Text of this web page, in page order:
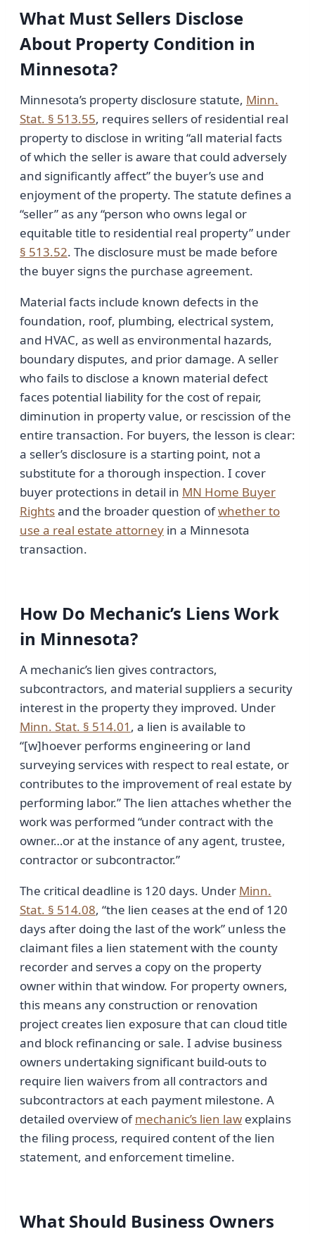
What Must Sellers Disclose
About Property Condition in
Minnesota?
Minnesota’s property disclosure statute, Minn.
Stat. § 513.55, requires sellers of residential real
property to disclose in writing “all material facts
of which the seller is aware that could adversely
and significantly affect” the buyer’s use and
enjoyment of the property. The statute defines a
“seller” as any “person who owns legal or
equitable title to residential real property” under
§ 513.52. The disclosure must be made before
the buyer signs the purchase agreement.
Material facts include known defects in the
foundation, roof, plumbing, electrical system,
and HVAC, as well as environmental hazards,
boundary disputes, and prior damage. A seller
who fails to disclose a known material defect
faces potential liability for the cost of repair,
diminution in property value, or rescission of the
entire transaction. For buyers, the lesson is clear:
a seller’s disclosure is a starting point, not a
substitute for a thorough inspection. I cover
buyer protections in detail in MN Home Buyer
Rightsand the broader question ofwhether to
use a real estate attorney in a Minnesota
transaction.
How Do Mechanic’s Liens Work
in Minnesota?
A mechanic’s lien gives contractors,
subcontractors, and material suppliers a security
interest in the property they improved. Under
Minn. Stat. § 514.01 , a lien is available to
“[w]hoever performs engineering or land
surveying services with respect to real estate, or
contributes to the improvement of real estate by
performing labor.” The lien attaches whether the
work was performed “under contract with the
owner…or at the instance of any agent, trustee,
contractor or subcontractor.”
The critical deadline is 120 days. Under Minn.
Stat. § 514.08, “the lien ceases at the end of 120
days after doing the last of the work” unless the
claimant files a lien statement with the county
recorder and serves a copy on the property
owner within that window. For property owners,
this means any construction or renovation
project creates lien exposure that can cloud title
and block refinancing or sale. I advise business
owners undertaking significant build-outs to
require lien waivers from all contractors and
subcontractors at each payment milestone. A
detailed overview ofmechanic’s lien law explains
the filing process, required content of the lien
statement, and enforcement timeline.
What Should Business Owners